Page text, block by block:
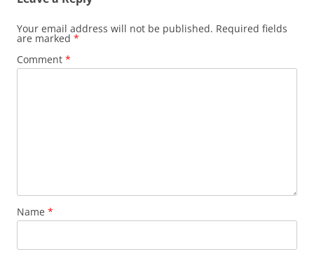
Your email address will not be published. Required fields
are marked *
Comment *
Name *